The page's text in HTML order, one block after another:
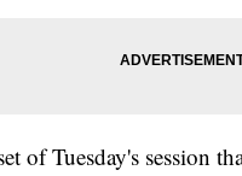
of Tuesday's session